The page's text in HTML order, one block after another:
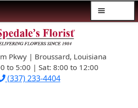
Pkwy | Broussard, Louisiana
to 5:00 | Sat: 8:00 to 12:00
(337) 233-4404